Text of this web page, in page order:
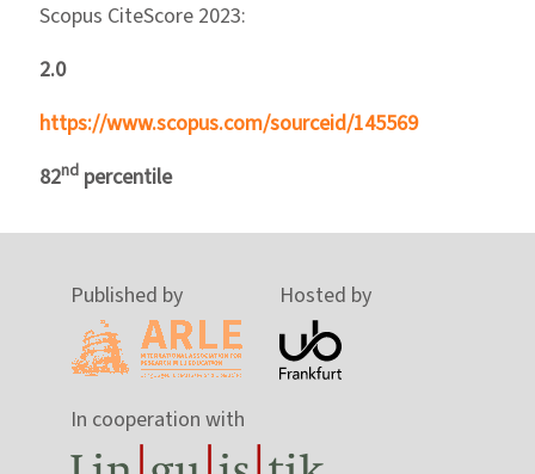
Scopus CiteScore 2023:
2.0
https://www.scopus.com/sourceid/145569
82nd percentile
Published by Hosted by
In cooperation with